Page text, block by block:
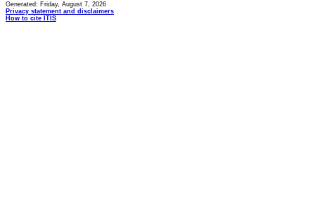
Generated: Friday, August 7, 2026
Privacy statement and disclaimers
How to cite ITIS